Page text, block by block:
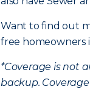
Want to find out
free homeowners
*Coverage is not
backup.